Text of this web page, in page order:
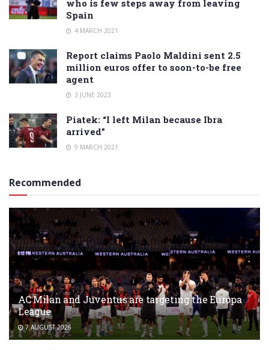
who is few steps away from leaving
Spain
4 MARCH 2021
Report claims Paolo Maldini sent 2.5
million euros offer to soon-to-be free
agent
3 JUNE 2023
Piatek: “I left Milan because Ibra
arrived”
9 MARCH 2021
Recommended
AC Milan and Juventus are targeting the Europa
League
7 AUGUST 2026